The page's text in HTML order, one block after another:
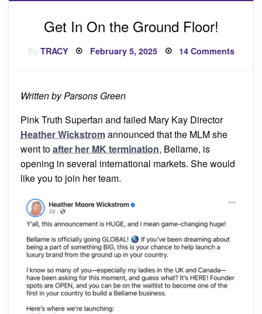
Get In On the Ground Floor!
TRACY Posted
on
February 5, 2025 14 Commentson
Written by Parsons Green
Pink Truth Superfan and failed Mary Kay Director
Heather Wickstromannounced that the MLM she
went toafter her MK termination, Bellame, is
opening in several international markets. She would
like you to join her team.